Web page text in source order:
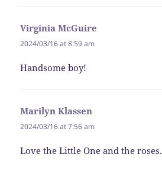
Virginia McGuire
2024/03/16 at 8:59 am
Handsome boy!
Marilyn Klassen
2024/03/16 at 7:56 am
Love the Little One and the roses.